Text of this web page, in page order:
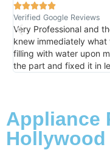

Verified Google Reviews
Very Professional and
knew immediately
filling with water upon
the part and fixed it in
Appliance
Hollywood